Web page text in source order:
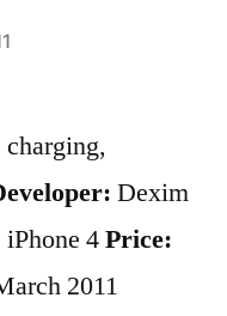
Dexim
iPhone 4Price:
2011